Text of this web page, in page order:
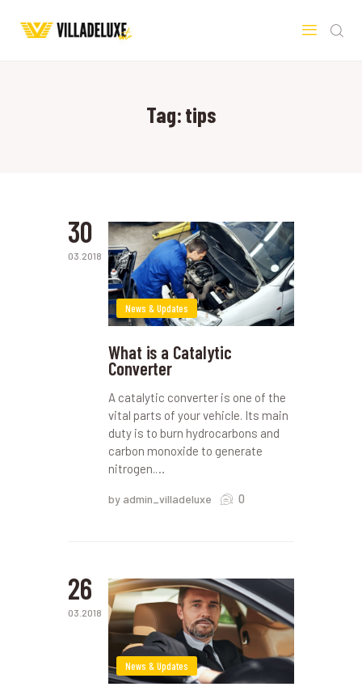
Tag: tips
30
03.2018
News & Updates
What is a Catalytic
Converter
A catalytic converter is one of the
vital parts of your vehicle. Its main
duty is to burn hydrocarbons and
carbon monoxide to generate
nitrogen.…
by admin_villadeluxe 0
26
03.2018
News & Updates